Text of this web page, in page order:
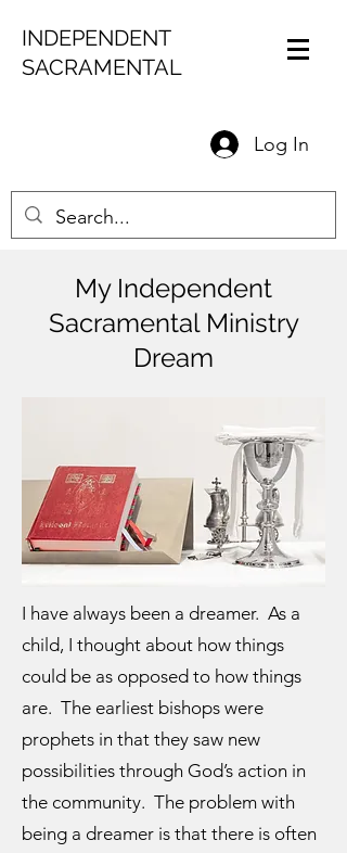
INDEPENDENT
SACRAMENTAL
Log In
My Independent
Sacramental Ministry
Dream
I have always been a dreamer. As a
child, I thought about how things
could be as opposed to how things
are. The earliest bishops were
prophets in that they saw new
possibilities through God’s action in
the community. The problem with
being a dreamer is that there is often